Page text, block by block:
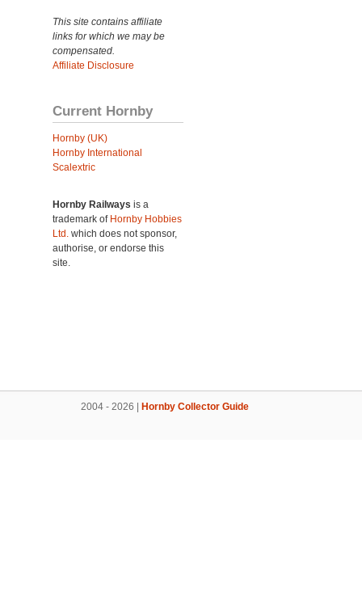
This site contains affiliate
links for which we may be
compensated.
Affiliate Disclosure
Current Hornby
Hornby (UK)
Hornby International
Scalextric
Hornby Railways is a
trademark of Hornby Hobbies
Ltd. which does not sponsor,
authorise, or endorse this
site.
2004 - 2026 | Hornby Collector Guide